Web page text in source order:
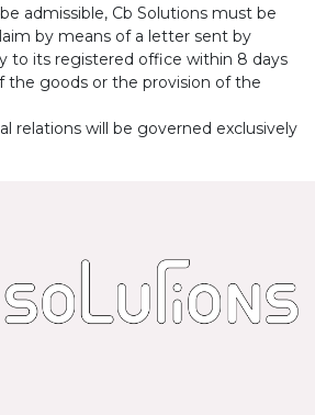
admissible, Cb Solutions must be
by means of a letter sent by
to its registered office within 8 days
the goods or the provision of the
relations will be governed exclusively